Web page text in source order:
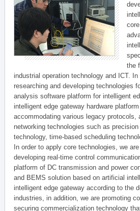
the
industrial operation technology and ICT.
researching and developing technologies
analysis software platform for intelligent
intelligent edge gateway hardware
accommodating various legacy
networking technologies such as
technology, time-based scheduling
In order to apply core technologies, we
developing real-time control
platform of DC transmission and power
and BEMS solution based on artificial
intelligent edge gateway according to the
industries, in addition, we are promoting
securing commercialization technology